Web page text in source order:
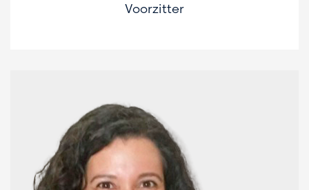
Voorzitter